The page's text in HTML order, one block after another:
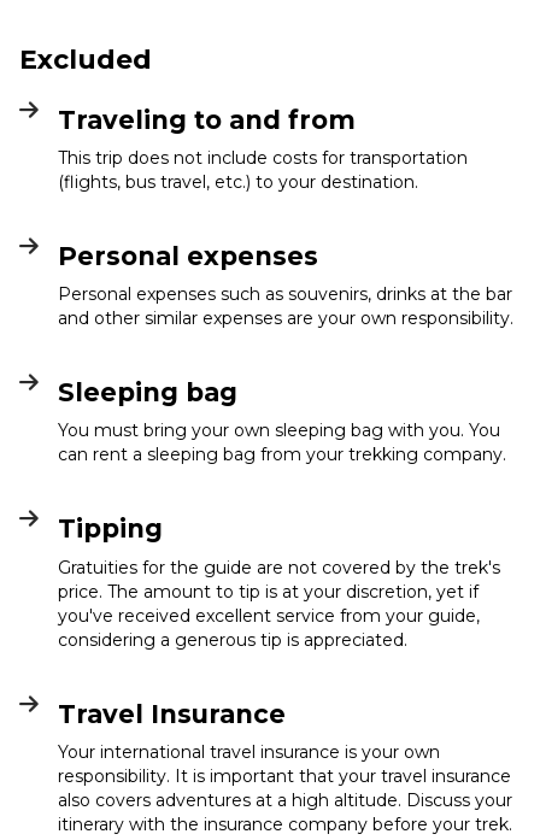
Excluded
Traveling to and from
This trip does not include costs for transportation
(flights, bus travel, etc.) to your destination.
Personal expenses
Personal expenses such as souvenirs, drinks at the bar
and other similar expenses are your own responsibility.
Sleeping bag
You must bring your own sleeping bag with you. You
can rent a sleeping bag from your trekking company.
Tipping
Gratuities for the guide are not covered by the trek's
price. The amount to tip is at your discretion, yet if
you've received excellent service from your guide,
considering a generous tip is appreciated.
Travel Insurance
Your international travel insurance is your own
responsibility. It is important that your travel insurance
also covers adventures at a high altitude. Discuss your
itinerary with the insurance company before your trek.